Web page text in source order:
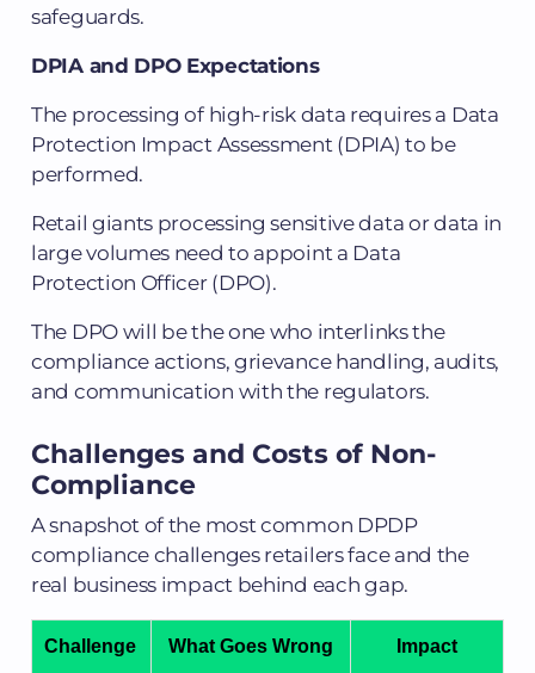
safeguards.
DPIA and DPO Expectations
The processing of high-risk data requires a Data
Protection Impact Assessment (DPIA) to be
performed.
Retail giants processing sensitive data or data in
large volumes need to appoint a Data
Protection Officer (DPO).
The DPO will be the one who interlinks the
compliance actions, grievance handling, audits,
and communication with the regulators.
Challenges and Costs of Non-
Compliance
A snapshot of the most common DPDP
compliance challenges retailers face and the
real business impact behind each gap.
Challenge What Goes Wrong Impact